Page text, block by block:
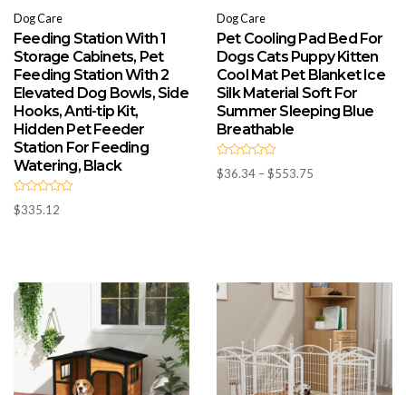
Dog Care
Feeding Station With 1
Storage Cabinets, Pet
Feeding Station With 2
Elevated Dog Bowls, Side
Hooks, Anti-tip Kit,
Hidden Pet Feeder
Station For Feeding
Watering, Black
R
a
t
o
5
$335.12
Dog Care
Pet Cooling Pad Bed For
Dogs Cats Puppy Kitten
Cool Mat Pet Blanket Ice
Silk Material Soft For
Summer Sleeping Blue
Breathable
R
a
5
$36.34 –$553.75